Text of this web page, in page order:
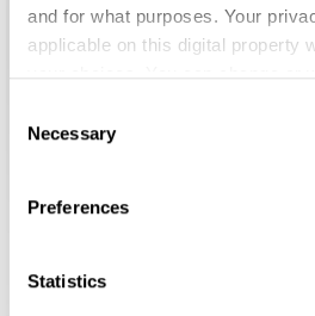
and for what purposes. Your
applicable on this digital property
your choices. You can change or
the Privacy trigger icon.
Collect information about
Identify your device by
Selection
Necessary
Preferences
Statistics